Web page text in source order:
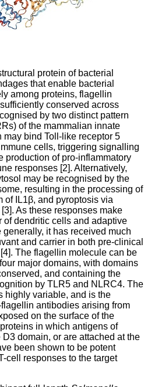
protein of bacterial
that enable bacterial
among proteins, flagellin
conserved across
by two distinct pattern
of the mammalian innate
bind Toll-like receptor 5
cells, triggering signalling
production of pro-inflammatory
responses [2]. Alternatively,
may be recognised by the
resulting in the processing of
of IL1β, and pyroptosis via
As these responses make
of dendritic cells and adaptive
it has received much
and carrier in both pre-clinical
The flagellin molecule can be
major domains, with domains
and containing the
by TLR5 and NLRC4. The
highly variable, and is the
antibodies arising from
on the surface of the
in which antigens of
domain, or are attached at the
been shown to be potent
cell responses to the target